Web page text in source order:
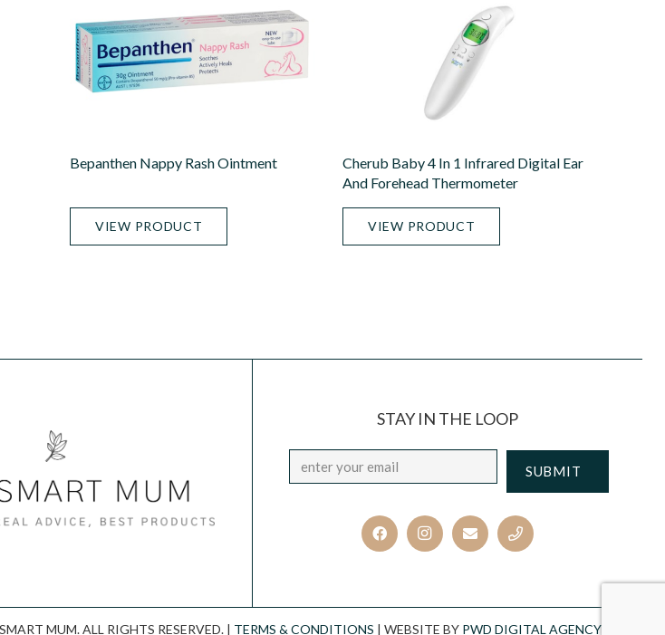
Bepanthen Nappy Rash Ointment
VIEW PRODUCT
Cherub Baby 4 In 1 Infrared Digital Ear
And Forehead Thermometer
VIEW PRODUCT
STAY IN THE LOOP
Email *
MUM. ALL RIGHTS RESERVED. | TERMS & CONDITIONS | WEBSITE BY PWD DIGITAL AGENCY